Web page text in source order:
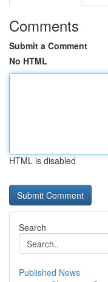
Comments
Submit a Comment
No HTML
HTML is disabled
Search
Published News